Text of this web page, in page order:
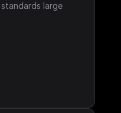
large